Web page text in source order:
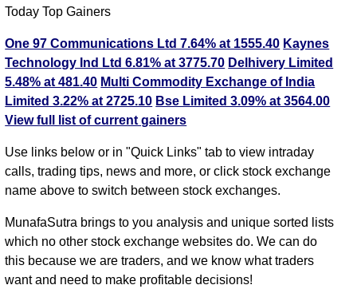
Today Top Gainers
One 97 Communications Ltd 7.64% at 1555.40 Kaynes
Technology Ind Ltd 6.81% at 3775.70 Delhivery Limited
5.48% at 481.40 Multi Commodity Exchange of India
Limited 3.22% at 2725.10 Bse Limited 3.09% at 3564.00
View full list of current gainers
Use links below or in "Quick Links" tab to view intraday
calls, trading tips, news and more, or click stock exchange
name above to switch between stock exchanges.
MunafaSutra brings to you analysis and unique sorted lists
which no other stock exchange websites do. We can do
this because we are traders, and we know what traders
want and need to make profitable decisions!